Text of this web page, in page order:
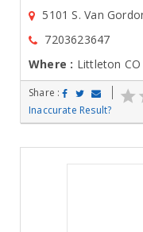
5101 S. Van
7203623647
Where : Littleton
Share :
Inaccurate Result?